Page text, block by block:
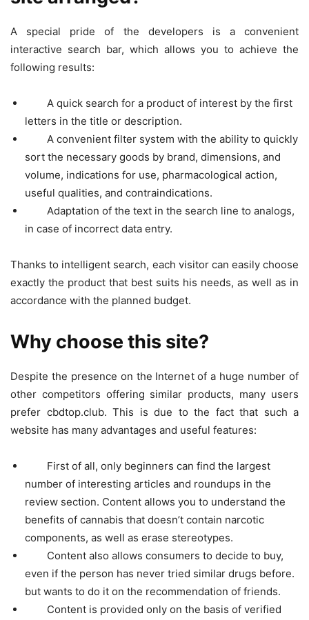
A special pride of the developers is a convenient
interactive search bar, which allows you to achieve the
following results:
A quick search for a product of interest by the first
letters in the title or description.
A convenient filter system with the ability to quickly
sort the necessary goods by brand, dimensions, and
volume, indications for use, pharmacological action,
useful qualities, and contraindications.
Adaptation of the text in the search line to analogs,
in case of incorrect data entry.
Thanks to intelligent search, each visitor can easily choose
exactly the product that best suits his needs, as well as in
accordance with the planned budget.
Why choose this site?
Despite the presence on the Internet of a huge number of
other competitors offering similar products, many users
prefer cbdtop.club. This is due to the fact that such a
website has many advantages and useful features:
First of all, only beginners can find the largest
number of interesting articles and roundups in the
review section. Content allows you to understand the
benefits of cannabis that doesn’t contain narcotic
components, as well as erase stereotypes.
Content also allows consumers to decide to buy,
even if the person has never tried similar drugs before.
but wants to do it on the recommendation of friends.
Content is provided only on the basis of verified